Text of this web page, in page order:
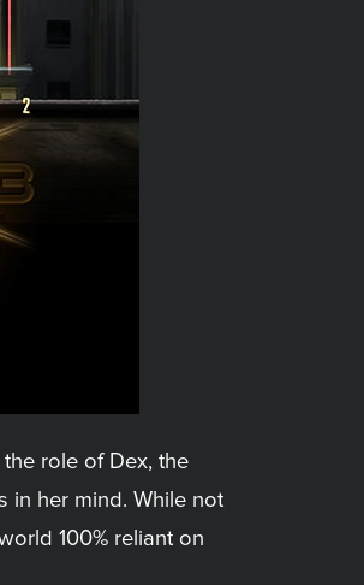
role of Dex, the
in her mind. While not
100% reliant on